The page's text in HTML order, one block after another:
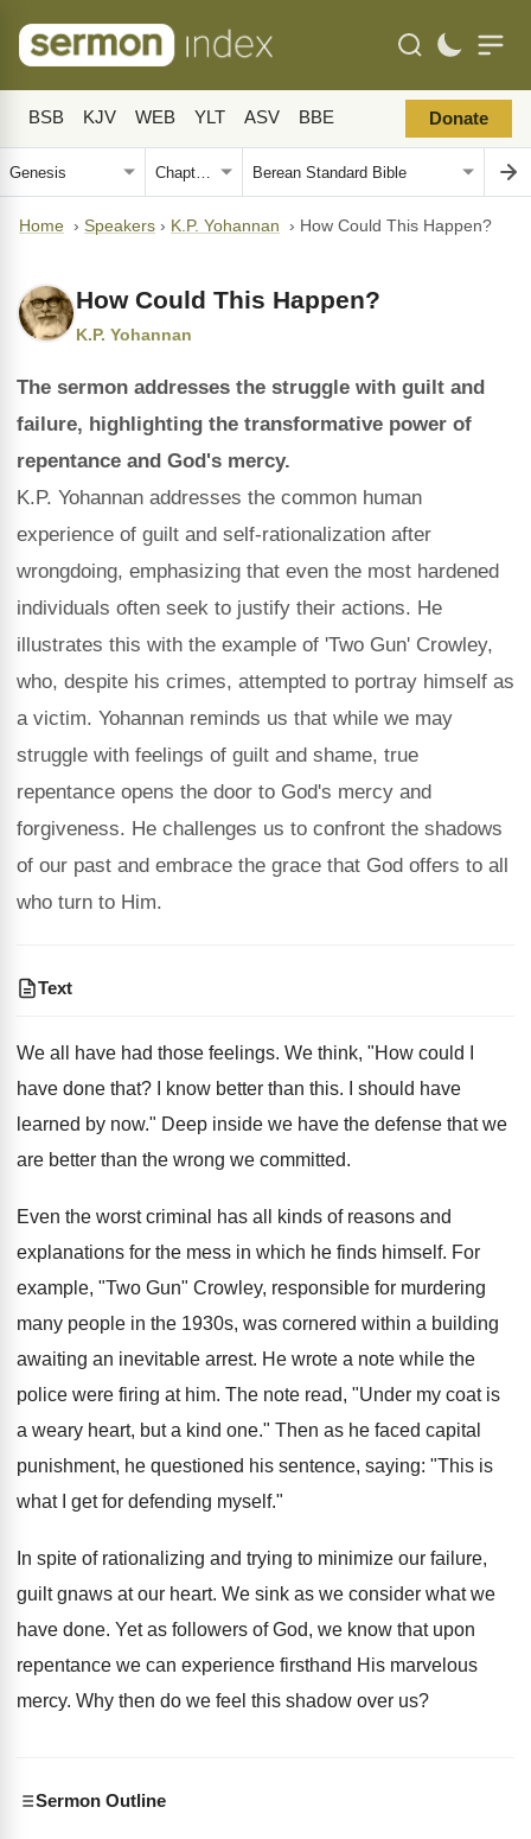
BSB KJV WEB YLT ASV BBE Donate
Home › Speakers › K.P. Yohannan › How Could This Happen?
How Could This Happen?
K.P. Yohannan
The sermon addresses the struggle with guilt and
failure, highlighting the transformative power of
repentance and God's mercy.
K.P. Yohannan addresses the common human
experience of guilt and self-rationalization after
wrongdoing, emphasizing that even the most hardened
individuals often seek to justify their actions. He
illustrates this with the example of 'Two Gun' Crowley,
who, despite his crimes, attempted to portray himself as
a victim. Yohannan reminds us that while we may
struggle with feelings of guilt and shame, true
repentance opens the door to God's mercy and
forgiveness. He challenges us to confront the shadows
of our past and embrace the grace that God offers to all
who turn to Him.
Text
We all have had those feelings. We think, "How could I
have done that? I know better than this. I should have
learned by now." Deep inside we have the defense that we
are better than the wrong we committed.
Even the worst criminal has all kinds of reasons and
explanations for the mess in which he finds himself. For
example, "Two Gun" Crowley, responsible for murdering
many people in the 1930s, was cornered within a building
awaiting an inevitable arrest. He wrote a note while the
police were firing at him. The note read, "Under my coat is
a weary heart, but a kind one." Then as he faced capital
punishment, he questioned his sentence, saying: "This is
what I get for defending myself."
In spite of rationalizing and trying to minimize our failure,
guilt gnaws at our heart. We sink as we consider what we
have done. Yet as followers of God, we know that upon
repentance we can experience firsthand His marvelous
mercy. Why then do we feel this shadow over us?
Sermon Outline